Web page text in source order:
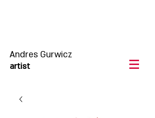
Andres Gurwicz
artist